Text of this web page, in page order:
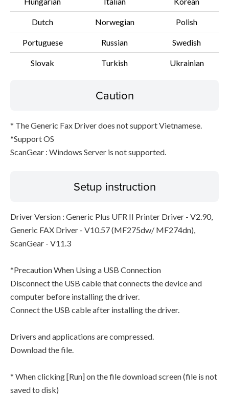
Dutch Norwegian Polish
Portuguese Russian Swedish
Slovak Turkish Ukrainian
Caution
* The Generic Fax Driver does not support Vietnamese.
*Support OS
ScanGear : Windows Server is not supported.
Setup instruction
Driver Version : Generic Plus UFR II Printer Driver - V2.90,
Generic FAX Driver - V10.57 (MF275dw/ MF274dn),
ScanGear - V11.3
*Precaution When Using a USB Connection
Disconnect the USB cable that connects the device and
computer before installing the driver.
Connect the USB cable after installing the driver.
Drivers and applications are compressed.
Download the file.
* When clicking [Run] on the file download screen (file is not
saved to disk)